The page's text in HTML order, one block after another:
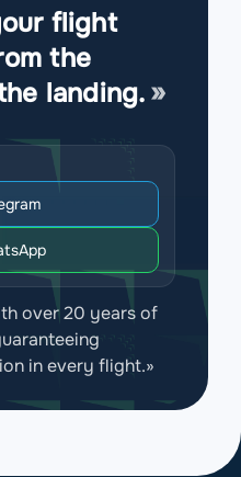
flight
the
landing.
over 20 years of
in every flight.»